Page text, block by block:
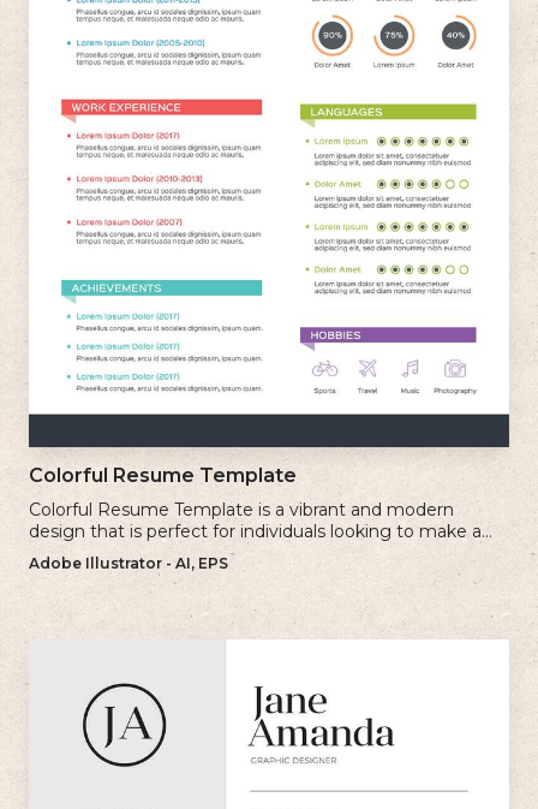
Colorful Resume Template
Colorful Resume Template is a vibrant and modern
design that is perfect for individuals looking to make a
bold and memorable impression with their resume.
Adobe Illustrator - AI, EPS